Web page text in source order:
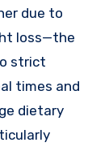
due to
loss—the
strict
times and
dietary